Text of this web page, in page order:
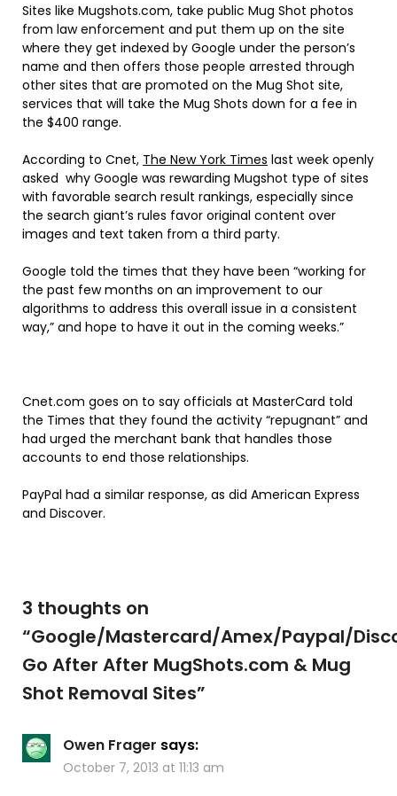
Sites like Mugshots.com, take public Mug Shot photos
from law enforcement and put them up on the site
where they get indexed by Google under the person’s
name and then offers those people arrested through
other sites that are promoted on the Mug Shot site,
services that will take the Mug Shots down for a fee in
the $400 range.
According to Cnet, The New York Times last week openly
asked why Google was rewarding Mugshot type of sites
with favorable search result rankings, especially since
the search giant’s rules favor original content over
images and text taken from a third party.
Google told the times that they have been “working for
the past few months on an improvement to our
algorithms to address this overall issue in a consistent
way,” and hope to have it out in the coming weeks.”
Cnet.com goes on to say officials at MasterCard told
the Times that they found the activity “repugnant” and
had urged the merchant bank that handles those
accounts to end those relationships.
PayPal had a similar response, as did American Express
and Discover.
3 thoughts on
“Google/Mastercard/Amex/Paypal/
Go After After MugShots.com & Mug
Shot Removal Sites”
Owen Frager says:
October 7, 2013 at 11:13 am